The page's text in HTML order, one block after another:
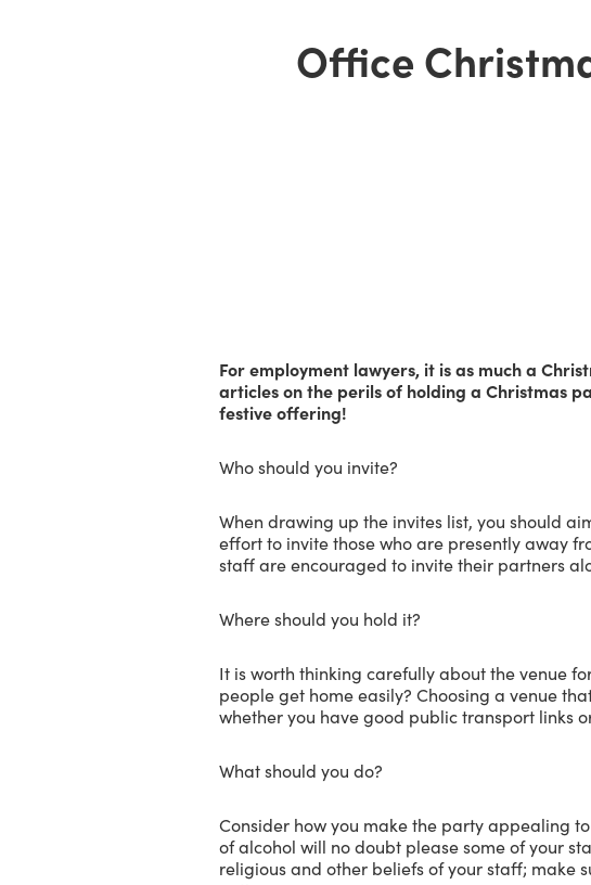
Office
For employment lawyers, it is as much a
articles on the perils of holding a Christmas
festive offering!
Who should you invite?
When drawing up the invites list, you should
effort to invite those who are presently away
staff are encouraged to invite their partners
Where should you hold it?
It is worth thinking carefully about the venue
people get home easily? Choosing a venue
whether you have good public transport links
What should you do?
Consider how you make the party appealing
of alcohol will no doubt please some of your
religious and other beliefs of your staff; make